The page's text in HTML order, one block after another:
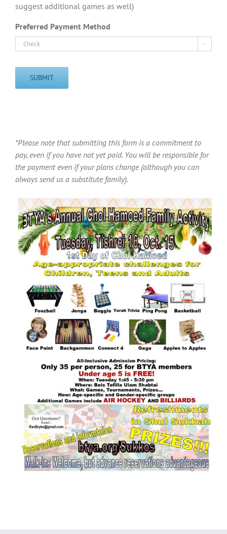
suggest additional games as well)
Preferred Payment Method

SUBMIT
*Please note that submitting this form is a commitment to
pay, even if you have not yet paid. You will be responsible for
the payment even if your plans change (although you can
always send us a substitute family).